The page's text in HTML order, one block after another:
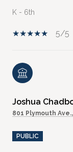
K - 6th
5/5
Joshua
801 Plymouth
PUBLIC